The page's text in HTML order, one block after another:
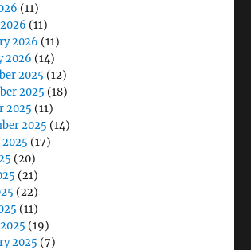
(11)
(11)
2026 (11)
2026 (14)
2025 (12)
2025 (18)
2025 (11)
2025 (14)
(17)
(20)
(21)
(22)
(11)
(19)
2025 (7)